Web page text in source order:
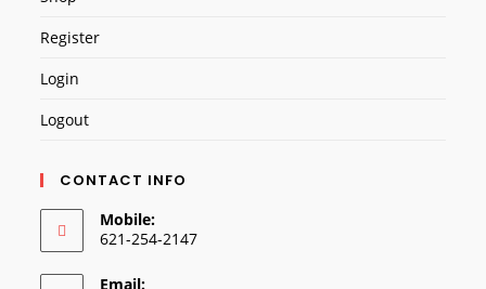
Register
Login
Logout
CONTACT INFO
Mobile:
621-254-2147
Email: